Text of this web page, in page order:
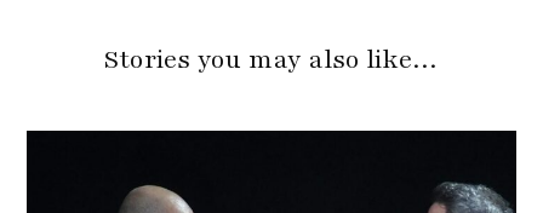
Stories you may also like…